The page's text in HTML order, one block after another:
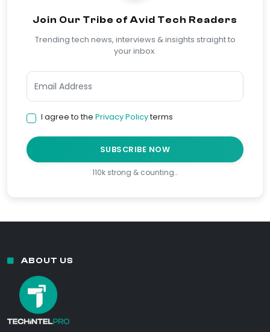
Join Our Tribe of Avid Tech Readers
Trending tech news, interviews & insights straight to
your inbox.
I agree to the Privacy Policyterms
SUBSCRIBE NOW
110k strong & counting…
ABOUT US